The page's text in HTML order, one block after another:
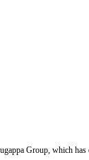
Group, which